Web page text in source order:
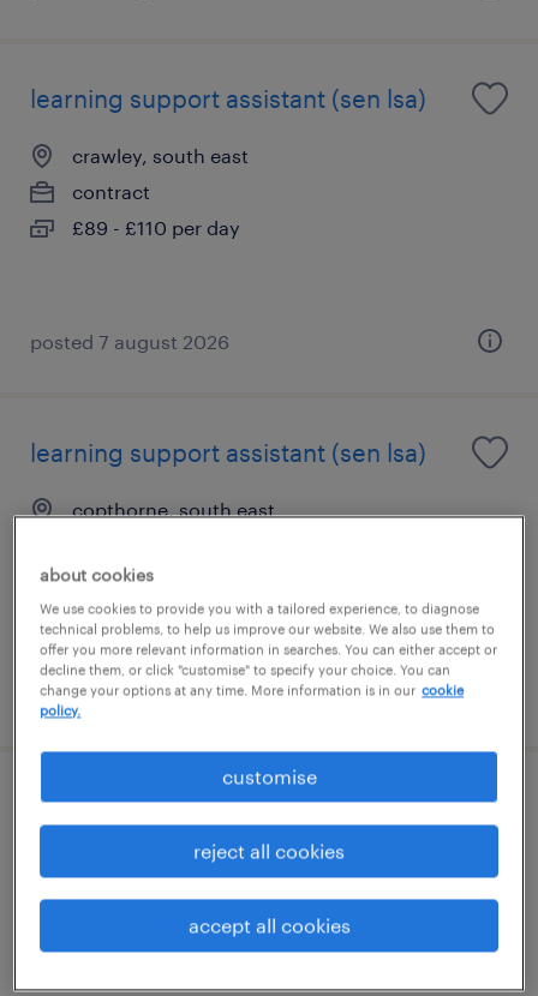
learning support assistant (sen lsa)
crawley, south east
contract
£89 - £110 per day
posted 7 august 2026
learning support assistant (sen lsa)
copthorne, south east
£89 - £110 per day
posted 7 august 2026
learning support assistant (sen lsa)
cranleigh, south east
contract
£89 - £110 per day
about cookies
We use cookies to provide you with a tailored experience, to diagnose
technical problems, to help us improve our website. We also use them to
offer you more relevant information in searches. You can either accept or
decline them, or click "customise" to specify your choice. You can
change your options at any time. More information is in our cookie
policy.
customise
reject all cookies
accept all cookies